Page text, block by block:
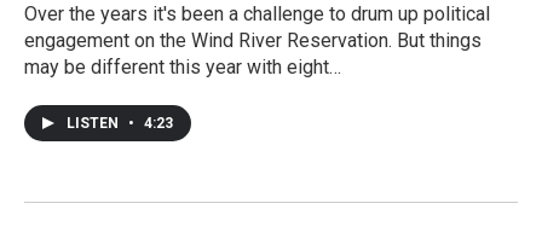
Over the years it's been a challenge to drum up political
engagement on the Wind River Reservation. But things
may be different this year with eight…
LISTEN • 4:23